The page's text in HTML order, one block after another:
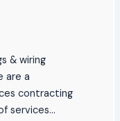
& wiring
are a
contracting
services…